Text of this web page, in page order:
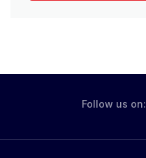
Follow us on: